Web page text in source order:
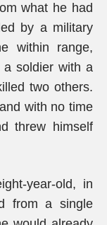
what he had
by a military
within range,
a soldier with a
two others.
with no time
threw himself
year-old, in
from a single